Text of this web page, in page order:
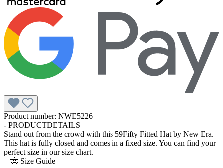
Product number: NWE5226
- PRODUCTDETAILS
Stand out from the crowd with this 59Fifty Fitted Hat by New Era.
This hat is fully closed and comes in a fixed size. You can find your
perfect size in our size chart.
+ 🤠 Size Guide